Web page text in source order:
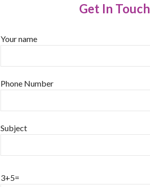
Get In Touch
Your name
Phone Number
Subject
3+5=